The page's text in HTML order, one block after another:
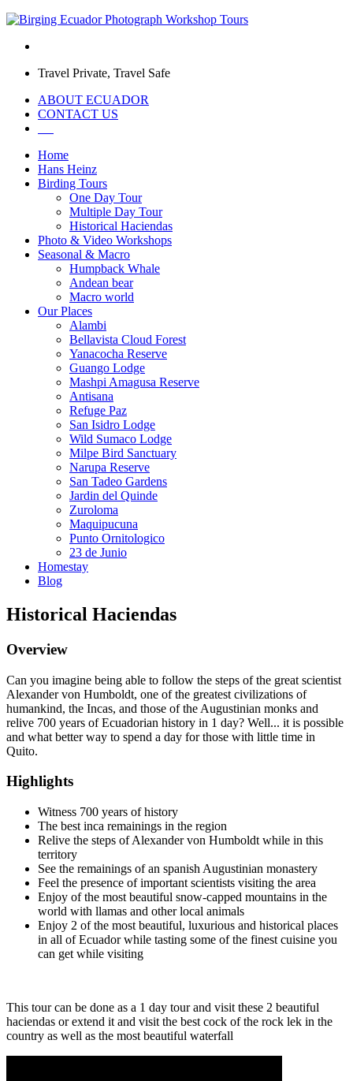
Travel Private, Travel Safe
ABOUT ECUADOR
CONTACT US
Home
Hans Heinz
Birding Tours
One Day Tour
Multiple Day Tour
Historical Haciendas
Photo & Video Workshops
Seasonal & Macro
Humpback Whale
Andean bear
Macro world
Our Places
Alambi
Bellavista Cloud Forest
Yanacocha Reserve
Guango Lodge
Mashpi Amagusa Reserve
Antisana
Refuge Paz
San Isidro Lodge
Wild Sumaco Lodge
Milpe Bird Sanctuary
Narupa Reserve
San Tadeo Gardens
Jardin del Quinde
Zuroloma
Maquipucuna
Punto Ornitologico
23 de Junio
Homestay
Blog
Historical Haciendas
Overview
Can you imagine being able to follow the steps of the great scientist
Alexander von Humboldt, one of the greatest civilizations of
humankind, the Incas, and those of the Augustinian monks and
relive 700 years of Ecuadorian history in 1 day? Well... it is possible
and what better way to spend a day for those with little time in
Quito.
Highlights
Witness 700 years of history
The best inca remainings in the region
Relive the steps of Alexander von Humboldt while in this
territory
See the remainings of an spanish Augustinian monastery
Feel the presence of important scientists visiting the area
Enjoy of the most beautiful snow-capped mountains in the
world with llamas and other local animals
Enjoy 2 of the most beautiful, luxurious and historical places
in all of Ecuador while tasting some of the finest cuisine you
can get while visiting
This tour can be done as a 1 day tour and visit these 2 beautiful
haciendas or extend it and visit the best cock of the rock lek in the
country as well as the most beautiful waterfall